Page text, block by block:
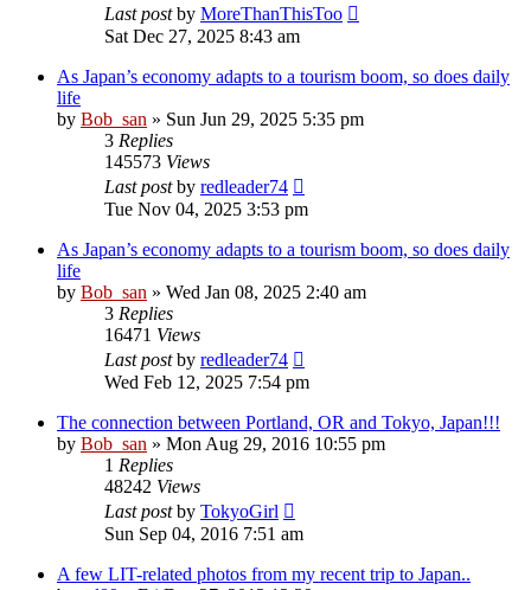
Last postby MoreThanThisToo
Sat Dec 27, 2025 8:43 am
As Japan’s economy adapts to a tourism boom, so does daily
life
by Bob_san » Sun Jun 29, 2025 5:35 pm
3 Replies
145573 Views
Last postby redleader74
Tue Nov 04, 2025 3:53 pm
As Japan’s economy adapts to a tourism boom, so does daily
life
by Bob_san » Wed Jan 08, 2025 2:40 am
3 Replies
16471 Views
Last postby redleader74
Wed Feb 12, 2025 7:54 pm
The connection between Portland, OR and Tokyo, Japan!!!
by Bob_san » Mon Aug 29, 2016 10:55 pm
1 Replies
48242 Views
Last postby TokyoGirl
Sun Sep 04, 2016 7:51 am
A few LIT-related photos from my recent trip to Japan..